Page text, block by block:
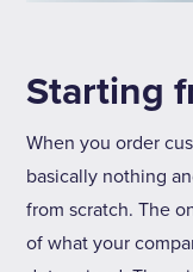
Starting
When you order
basically nothing
from scratch. The
of what your